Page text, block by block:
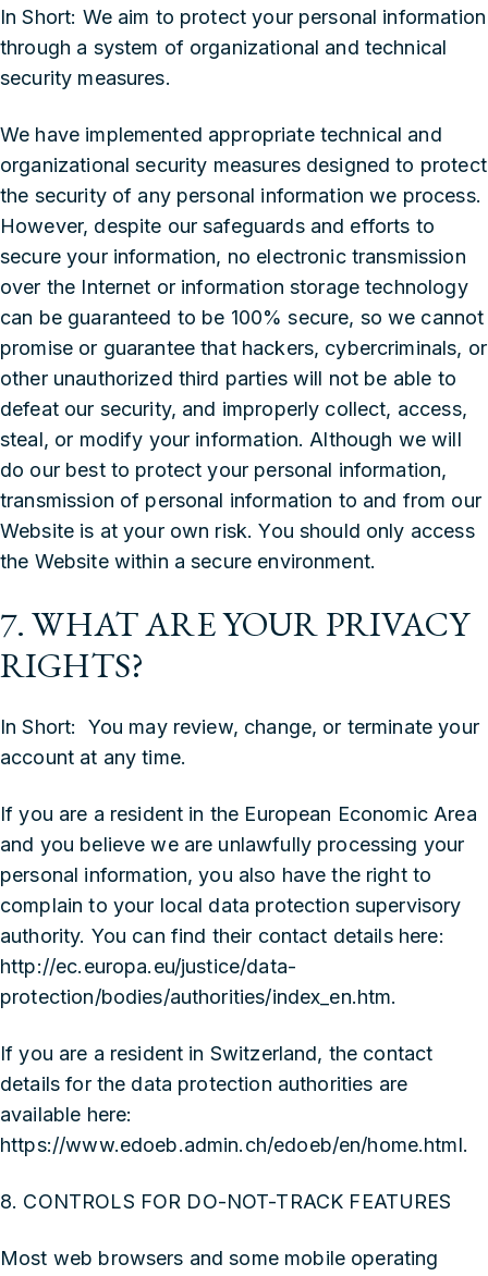
In Short: We aim to protect your personal information
through a system of organizational and technical
security measures.
We have implemented appropriate technical and
organizational security measures designed to protect
the security of any personal information we process.
However, despite our safeguards and efforts to
secure your information, no electronic transmission
over the Internet or information storage technology
can be guaranteed to be 100% secure, so we cannot
promise or guarantee that hackers, cybercriminals, or
other unauthorized third parties will not be able to
defeat our security, and improperly collect, access,
steal, or modify your information. Although we will
do our best to protect your personal information,
transmission of personal information to and from our
Website is at your own risk. You should only access
the Website within a secure environment.
7. WHAT ARE YOUR PRIVACY
RIGHTS?
In Short: You may review, change, or terminate your
account at any time.
If you are a resident in the European Economic Area
and you believe we are unlawfully processing your
personal information, you also have the right to
complain to your local data protection supervisory
authority. You can find their contact details here:
http://ec.europa.eu/justice/data-
protection/bodies/authorities/index_en.htm.
If you are a resident in Switzerland, the contact
details for the data protection authorities are
available here:
https://www.edoeb.admin.ch/edoeb/en/home.html.
8. CONTROLS FOR DO-NOT-TRACK FEATURES
Most web browsers and some mobile operating